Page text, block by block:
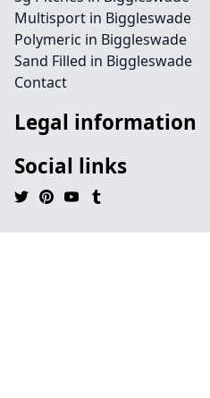
Multisport in Biggleswade
Polymeric in Biggleswade
Sand Filled in Biggleswade
Contact
Legal information
Social links